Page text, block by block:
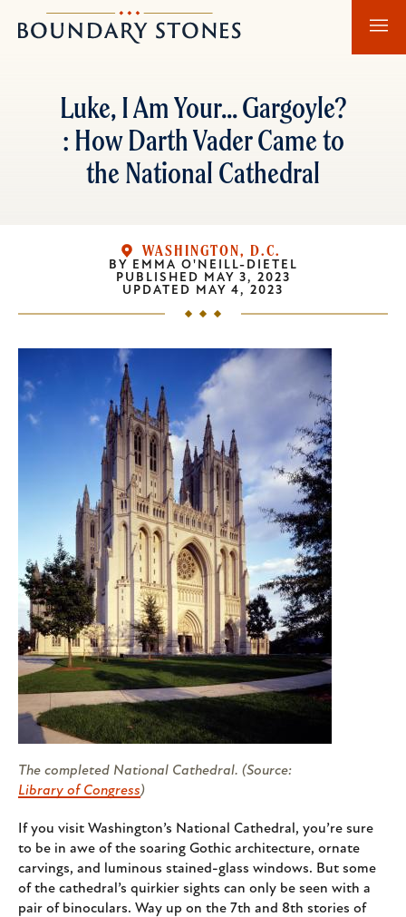
to
to
Boundary
Stones
Luke, I Am Your... Gargoyle?
: How Darth Vader Came to
the National Cathedral
WASHINGTON, D.C.
BY EMMA O'NEILL-DIETEL
PUBLISHED MAY 3, 2023
UPDATED MAY 4, 2023
The completed National Cathedral. (Source:
Library of Congress)
If you visit Washington’s National Cathedral, you’re sure
to be in awe of the soaring Gothic architecture, ornate
carvings, and luminous stained-glass windows. But some
of the cathedral’s quirkier sights can only be seen with a
pair of binoculars. Way up on the 7th and 8th stories of